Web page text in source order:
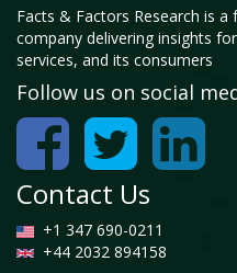
Facts & Factors Research is
company delivering insights
services, and its consumers
Follow us on social
Contact Us
+1 347 690-0211
+44 2032 894158